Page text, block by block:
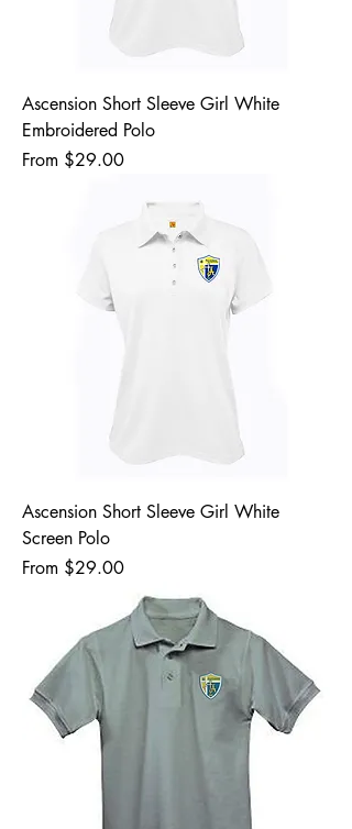
Ascension Short Sleeve Girl White
Embroidered Polo
From $29.00
Sale Price
Ascension Short Sleeve Girl White
Screen Polo
From $29.00
Sale Price